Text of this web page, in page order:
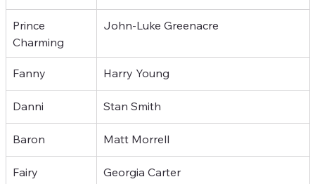
Prince
Charming
John-Luke Greenacre
Fanny Harry Young
Danni Stan Smith
Baron Matt Morrell
Fairy
Georgia Carter